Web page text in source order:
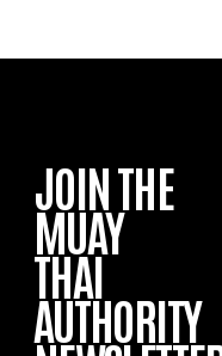
JOIN THE
MUAY
THAI
AUTHORITY